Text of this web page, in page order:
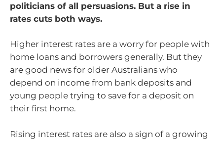
politicians of all persuasions. But a rise in
rates cuts both ways.
Higher interest rates are a worry for people with
home loans and borrowers generally. But they
are good news for older Australians who
depend on income from bank deposits and
young people trying to save for a deposit on
their first home.
Rising interest rates are also a sign of a growing